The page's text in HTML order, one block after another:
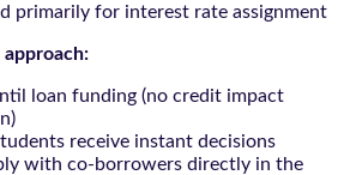
primarily for interest rate assignment
approach:
loan funding (no credit impact
receive instant decisions
with co-borrowers directly in the